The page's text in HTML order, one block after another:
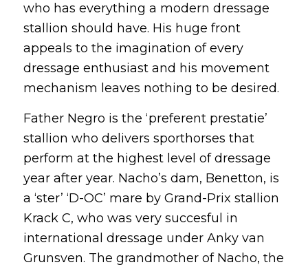
who has everything a modern dressage
stallion should have. His huge front
appeals to the imagination of every
dressage enthusiast and his movement
mechanism leaves nothing to be desired.
Father Negro is the ‘preferent prestatie’
stallion who delivers sporthorses that
perform at the highest level of dressage
year after year. Nacho’s dam, Benetton, is
a ‘ster’ ‘D-OC’ mare by Grand-Prix stallion
Krack C, who was very succesful in
international dressage under Anky van
Grunsven. The grandmother of Nacho, the